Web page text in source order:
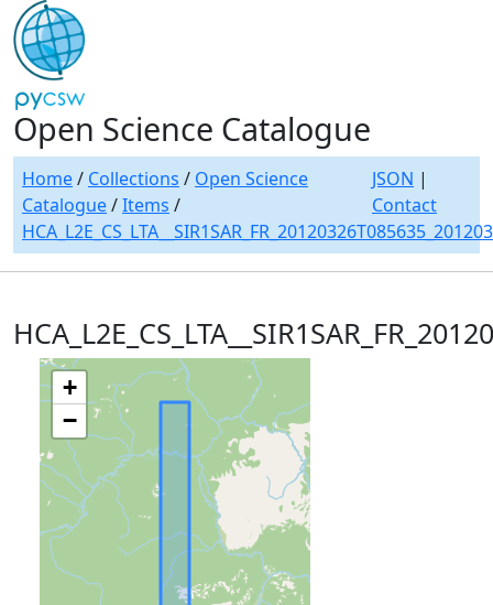
Open Science Catalogue
Home/ Collections / Open Science
Catalogue/Items /
JSON |
Contact
+
−